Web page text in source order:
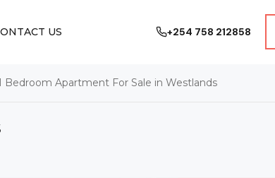
US +254 758 212858
Bedroom Apartment For Sale in Westlands